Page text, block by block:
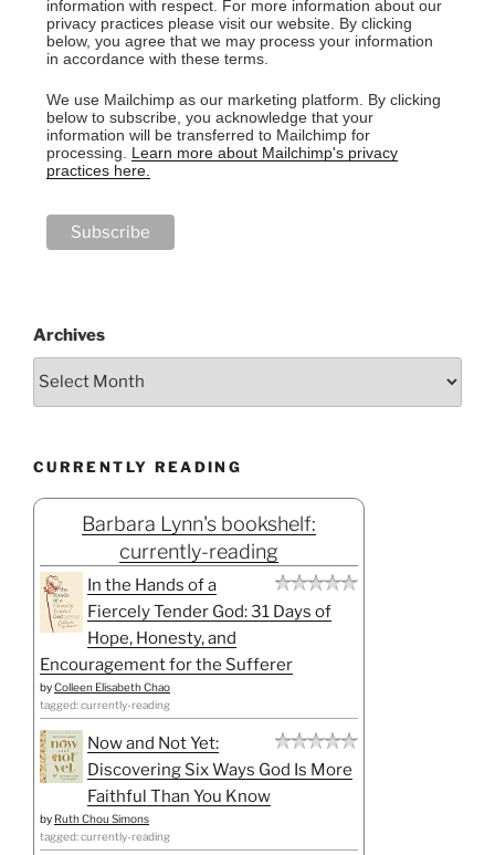
information with respect. For more information about our
privacy practices please visit our website. By clicking
below, you agree that we may process your information
in accordance with these terms.
We use Mailchimp as our marketing platform. By clicking
below to subscribe, you acknowledge that your
information will be transferred to Mailchimp for
processing. Learn more about Mailchimp's privacy
practices here.
Archives
CURRENTLY READING
Barbara Lynn's bookshelf:
currently-reading
In the Hands of a
Fiercely Tender God: 31 Days of
Hope, Honesty, and
Encouragement for the Sufferer
byColleen Elisabeth Chao
tagged: currently-reading
Now and Not Yet:
Discovering Six Ways God Is More
Faithful Than You Know
by Ruth Chou Simons
tagged: currently-reading